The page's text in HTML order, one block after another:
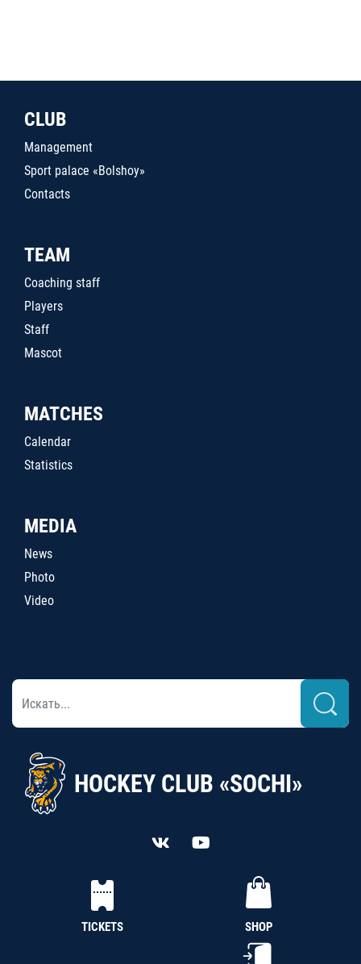
CLUB
Management
Sport palace «Bolshoy»
Contacts
TEAM
Coaching staff
Players
Staff
Mascot
MATCHES
Calendar
Statistics
MEDIA
News
Photo
Video
HOCKEY CLUB «SOCHI»
TICKETS SHOP